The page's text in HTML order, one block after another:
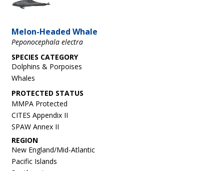
Melon-Headed Whale
Peponocephala electra
SPECIES CATEGORY
Dolphins & Porpoises
Whales
MMPA Protected
CITES Appendix II
SPAW Annex II
REGION
New England/Mid-Atlantic
Pacific Islands